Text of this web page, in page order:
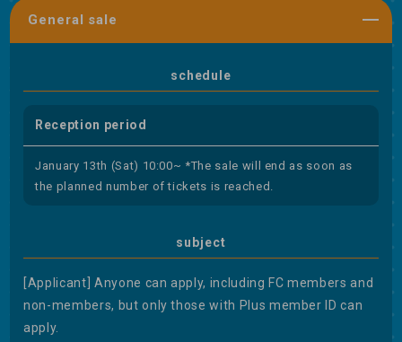
General sale
schedule
Reception period
January 13th (Sat) 10:00~ *The sale will end as soon as
the planned number of tickets is reached.
subject
[Applicant] Anyone can apply, including FC members and
non-members, but only those with Plus member ID can
apply.